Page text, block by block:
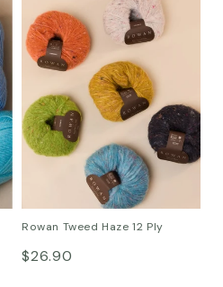
Rowan Tweed Haze 12 Ply
Regular
$26.90